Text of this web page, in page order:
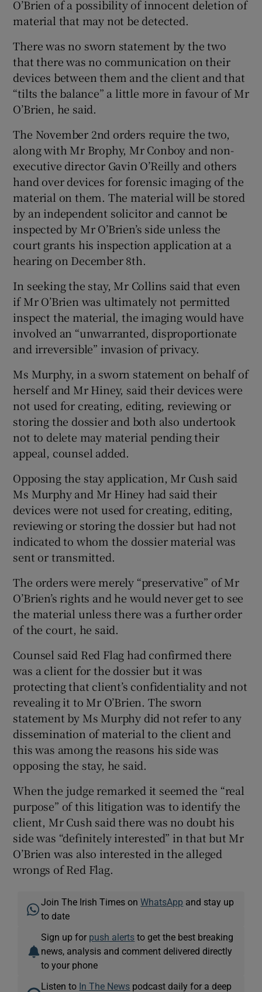
O’Brien of a possibility of innocent deletion of
material that may not be detected.
There was no sworn statement by the two
that there was no communication on their
devices between them and the client and that
“tilts the balance” a little more in favour of Mr
O’Brien, he said.
The November 2nd orders require the two,
along with Mr Brophy, Mr Conboy and non-
executive director Gavin O’Reilly and others
hand over devices for forensic imaging of the
material on them. The material will be stored
by an independent solicitor and cannot be
inspected by Mr O’Brien’s side unless the
court grants his inspection application at a
hearing on December 8th.
In seeking the stay, Mr Collins said that even
if Mr O’Brien was ultimately not permitted
inspect the material, the imaging would have
involved an “unwarranted, disproportionate
and irreversible” invasion of privacy.
Ms Murphy, in a sworn statement on behalf of
herself and Mr Hiney, said their devices were
not used for creating, editing, reviewing or
storing the dossier and both also undertook
not to delete may material pending their
appeal, counsel added.
Opposing the stay application, Mr Cush said
Ms Murphy and Mr Hiney had said their
devices were not used for creating, editing,
reviewing or storing the dossier but had not
indicated to whom the dossier material was
sent or transmitted.
The orders were merely “preservative” of Mr
O’Brien’s rights and he would never get to see
the material unless there was a further order
of the court, he said.
Counsel said Red Flag had confirmed there
was a client for the dossier but it was
protecting that client’s confidentiality and not
revealing it to Mr O’Brien. The sworn
statement by Ms Murphy did not refer to any
dissemination of material to the client and
this was among the reasons his side was
opposing the stay, he said.
When the judge remarked it seemed the “real
purpose” of this litigation was to identify the
client, Mr Cush said there was no doubt his
side was “definitely interested” in that but Mr
O’Brien was also interested in the alleged
wrongs of Red Flag.
Join The Irish Times onWhatsApp and stay up
to date
Sign up for push alerts to get the best breaking
news, analysis and comment delivered directly
to your phone
Listen to In The News podcast daily for a deep